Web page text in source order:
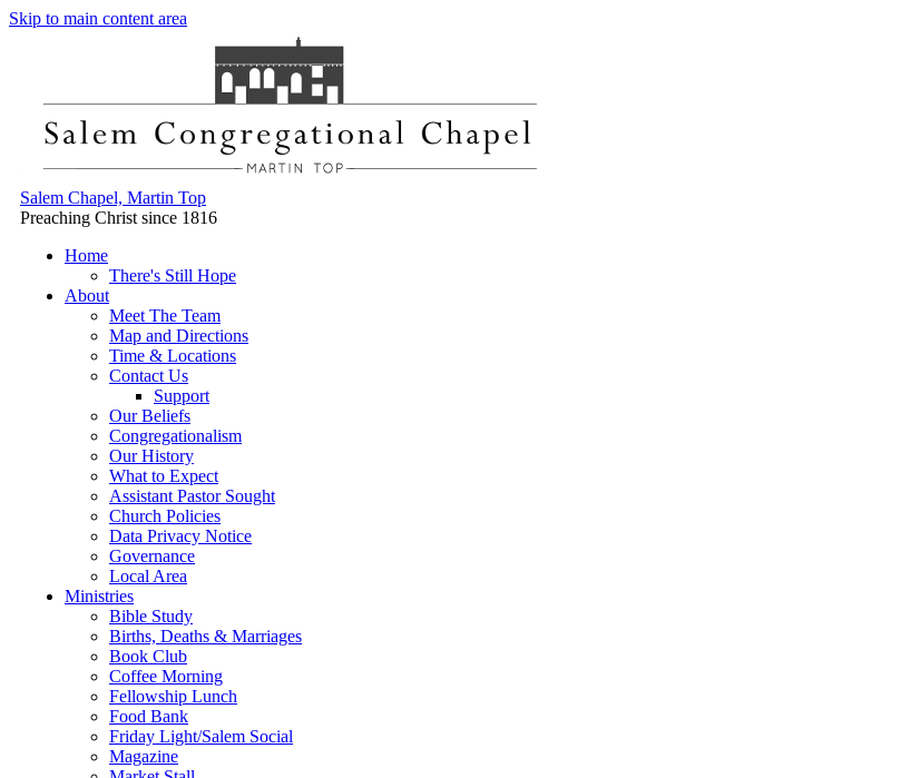
Skip to main content area
Salem Chapel, Martin Top
Preaching Christ since 1816
Home
There's Still Hope
About
Meet The Team
Map and Directions
Time & Locations
Contact Us
Support
Our Beliefs
Congregationalism
Our History
What to Expect
Assistant Pastor Sought
Church Policies
Data Privacy Notice
Governance
Local Area
Ministries
Bible Study
Births, Deaths & Marriages
Book Club
Coffee Morning
Fellowship Lunch
Food Bank
Friday Light/Salem Social
Magazine